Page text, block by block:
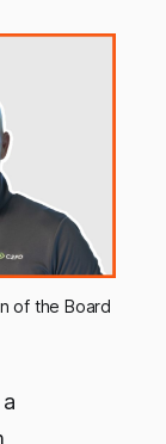
of the Board